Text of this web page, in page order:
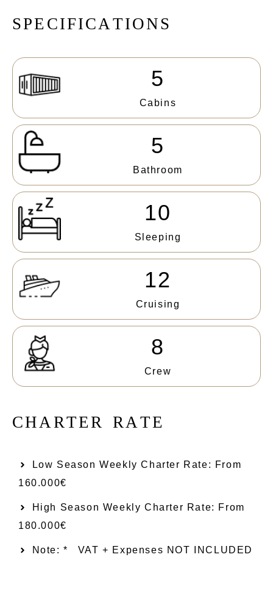
SPE CIFIC A TIONS
5
Cabins
5
Bathroom
10
Sleeping
12
Cruising
8
Crew
CH A RTER R A TE
Low Season Weekly Charter Rate: From​
160.000€
High Season Weekly Charter Rate: From
180.000€
Note: * VAT + Expenses NOT INCLUDED